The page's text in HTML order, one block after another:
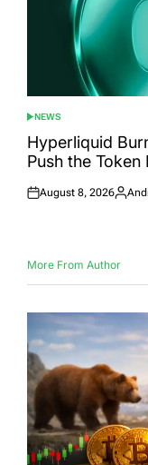
POSTED
IN
NEWS
Hyperliquid
Push the
Posted
August 8, 2026
Posted
More From Author